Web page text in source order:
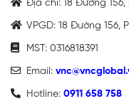
Địa chỉ: 18 Đường 156,
VPGD: 18 Đường 156,
MST: 0316818391
Email:
Hotline: 0911 658 758